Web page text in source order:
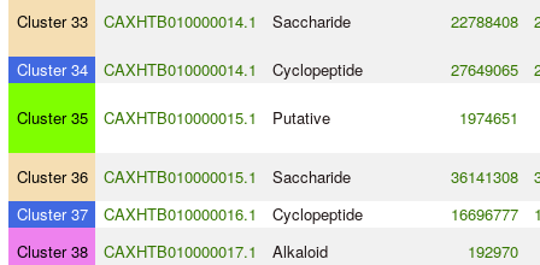
Cluster 33 CAXHTB010000014.1 Saccharide 22788408
Cluster 34 CAXHTB010000014.1 Cyclopeptide 27649065
Cluster 35 CAXHTB010000015.1 Putative 1974651
Cluster 36 CAXHTB010000015.1 Saccharide 36141308
Cluster 37
CAXHTB010000016.1 Cyclopeptide 16696777
Cluster 38
CAXHTB010000017.1 Alkaloid 192970